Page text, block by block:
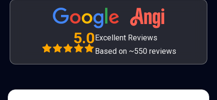
5.0Excellent Reviews
Based on ~550 reviews